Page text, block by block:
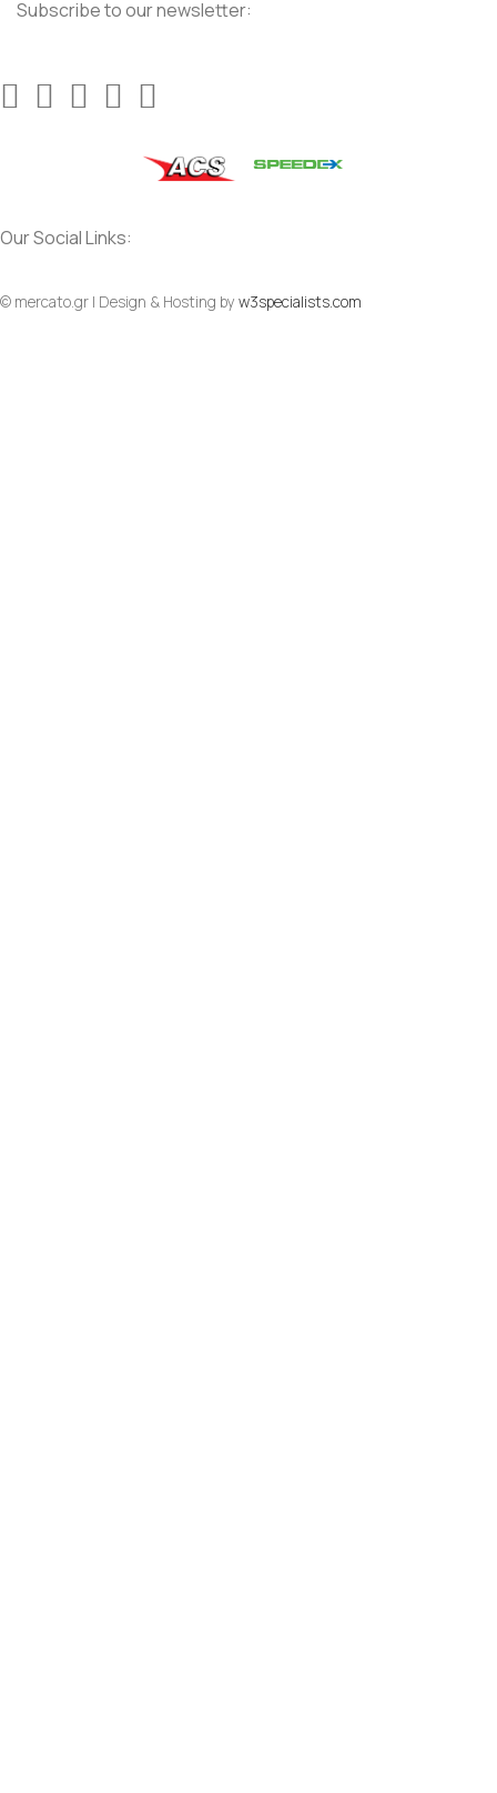
Subscribe to our newsletter:
Our Social Links:
© mercato.gr | Design & Hosting by w3specialists.com